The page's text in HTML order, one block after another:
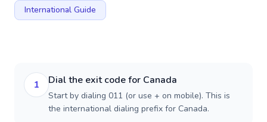
International Guide
1 Dial the exit code for Canada
Start by dialing 011 (or use + on mobile). This is
the international dialing prefix for Canada.